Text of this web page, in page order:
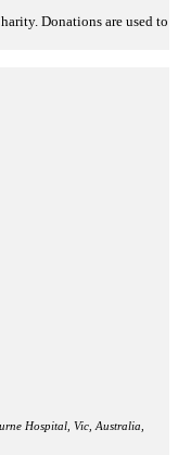
Donations are used to
Hospital, Vic, Australia,